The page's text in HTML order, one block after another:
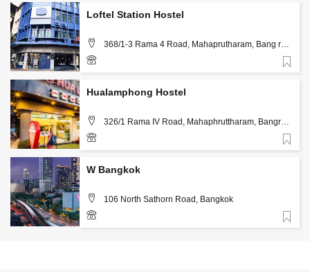
Loftel Station Hostel
368/1-3 Rama 4 Road, Mahaprutharam, Bang rak
Bangkok, Bangkok
02-0441900, 083-0170234
Hualamphong Hostel
326/1 Rama IV Road, Mahaphruttharam, Bangrak,
Bangkok 10500, Bangkok
02-6391925; 086-3203110
W Bangkok
106 North Sathorn Road, Bangkok
02-3444000